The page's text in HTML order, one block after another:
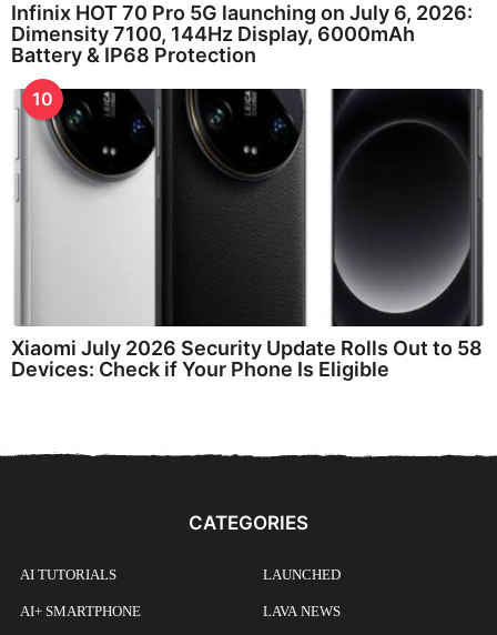
Infinix HOT 70 Pro 5G launching on July 6, 2026:
Dimensity 7100, 144Hz Display, 6000mAh
Battery & IP68 Protection
10
Xiaomi July 2026 Security Update Rolls Out to 58
Devices: Check if Your Phone Is Eligible
CATEGORIES
AI TUTORIALS
AI+ SMARTPHONE
LAUNCHED
LAVA NEWS